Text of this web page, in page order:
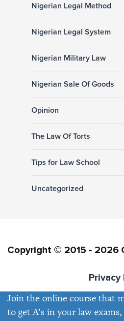
Nigerian Legal Method
Nigerian Legal System
Nigerian Military Law
Nigerian Sale Of Goods
Opinion
The Law Of Torts
Tips for Law School
Uncategorized
Copyright © 2015 - 2026
Privacy
Join the online course that
to get A’s in your law